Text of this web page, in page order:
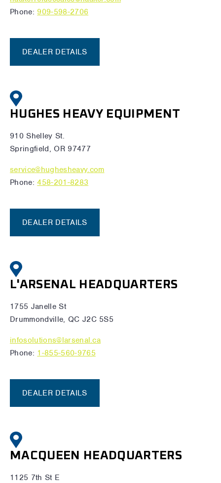
Phone: 909-598-2706
DEALER DETAILS
HUGHES HEAVY EQUIPMENT
910 Shelley St.
Springfield, OR 97477
service@hughesheavy.com
Phone:458-201-8283
DEALER DETAILS
L'ARSENAL HEADQUARTERS
1755 Janelle St
Drummondville, QC J2C 5S5
infosolutions@larsenal.ca
Phone: 1-855-560-9765
DEALER DETAILS
MACQUEEN HEADQUARTERS
1125 7th St E